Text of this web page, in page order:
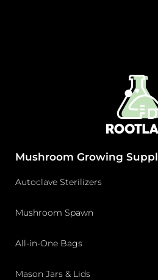
Mushroom Growing
Autoclave Sterilizers
Mushroom Spawn
All-in-One Bags
Mason Jars & Lids